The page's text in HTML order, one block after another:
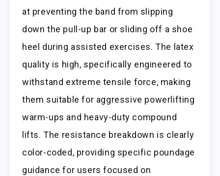
at preventing the band from slipping
down the pull-up bar or sliding off a shoe
heel during assisted exercises. The latex
quality is high, specifically engineered to
withstand extreme tensile force, making
them suitable for aggressive powerlifting
warm-ups and heavy-duty compound
lifts. The resistance breakdown is clearly
color-coded, providing specific poundage
guidance for users focused on